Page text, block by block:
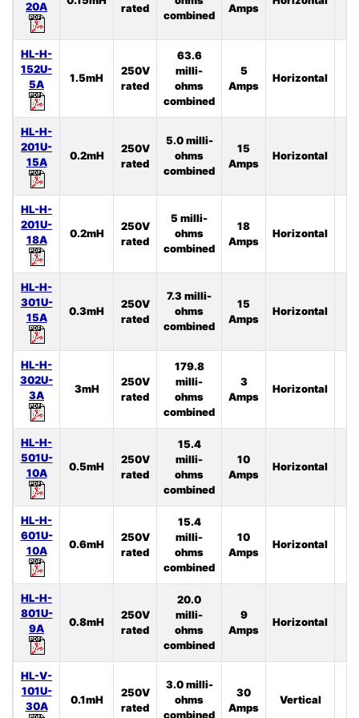
20A
rated
combined
Amps
HL-H-
152U-
5A
1.5mH
250V
rated
63.6
milli-
ohms
combined
5
Amps
Horizontal
HL-H-
201U-
15A
0.2mH
250V
rated
5.0 milli-
ohms
combined
15
Amps
Horizontal
HL-H-
201U-
18A
0.2mH
250V
rated
5 milli-
ohms
combined
18
Amps
Horizontal
HL-H-
301U-
15A
0.3mH
250V
rated
7.3 milli-
ohms
combined
15
Amps
Horizontal
HL-H-
302U-
3A
3mH
250V
rated
179.8
milli-
ohms
combined
3
Amps
Horizontal
HL-H-
501U-
10A
0.5mH
250V
rated
15.4
milli-
ohms
combined
10
Amps
Horizontal
HL-H-
601U-
10A
0.6mH
250V
rated
15.4
milli-
ohms
combined
10
Amps
Horizontal
HL-H-
801U-
9A
0.8mH
250V
rated
20.0
milli-
ohms
combined
9
Amps
Horizontal
HL-V-
101U-
30A
0.1mH
250V
rated
3.0 milli-
ohms
combined
30
Amps
Vertical